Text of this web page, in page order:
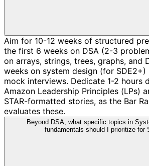
Aim for 10-12 weeks of structured
the first 6 weeks on DSA (2-3
on arrays, strings, trees, graphs, and
weeks on system design (for SDE2+)
mock interviews. Dedicate 1-2 hours
Amazon Leadership Principles (LPs)
STAR-formatted stories, as the Bar
evaluates these.
Beyond DSA, what specific topics in
fundamentals should I prioritize for